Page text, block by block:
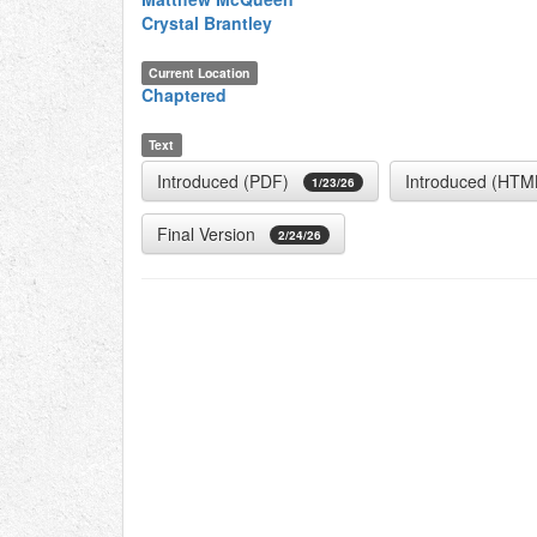
Crystal Brantley
Current Location
Chaptered
Text
Introduced (PDF) 1/23/26 Introduced
Final Version 2/24/26